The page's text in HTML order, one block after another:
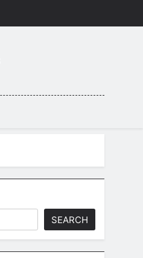
SEARCH